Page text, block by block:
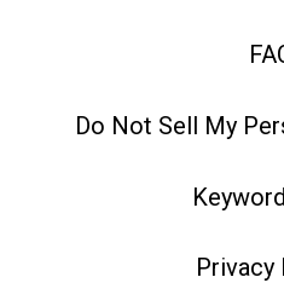
Do Not Sell My
Privacy